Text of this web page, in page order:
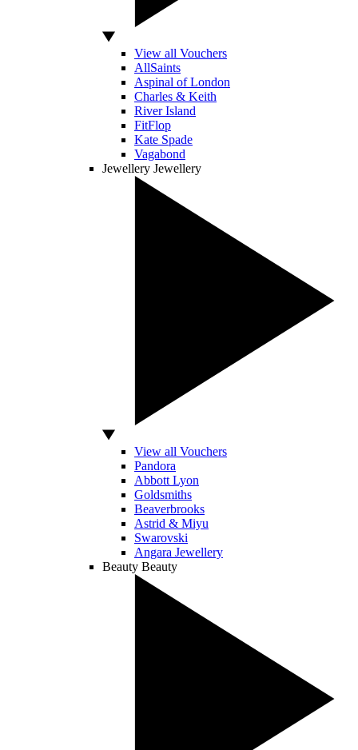
View all Vouchers
AllSaints
Aspinal of London
Charles & Keith
River Island
FitFlop
Kate Spade
Vagabond
Jewellery Jewellery
View all Vouchers
Pandora
Abbott Lyon
Goldsmiths
Beaverbrooks
Astrid & Miyu
Swarovski
Angara Jewellery
Beauty Beauty